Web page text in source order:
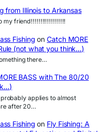
from Illinois to Arkansas
my friend!!!!!!!!!!!!!!!!!!
Fishing onCatch MORE
(not what you think…)
there…
BASS with The 80/20
applies to almost
after 20…
Fishing on Fly Fishing: A